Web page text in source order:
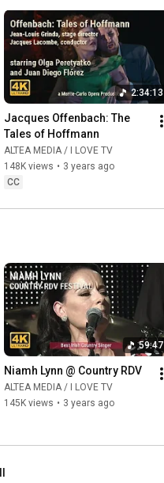
2:34:13
Jacques Offenbach: The
Tales of Hoffmann
ALTEA MEDIA / I LOVE TV
148K views • 3 years ago
CC
59:47
Niamh Lynn @ Country RDV
ALTEA MEDIA / I LOVE TV
145K views • 3 years ago